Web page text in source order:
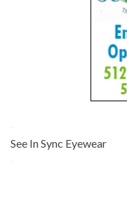
-
See In Sync Eyewear
-